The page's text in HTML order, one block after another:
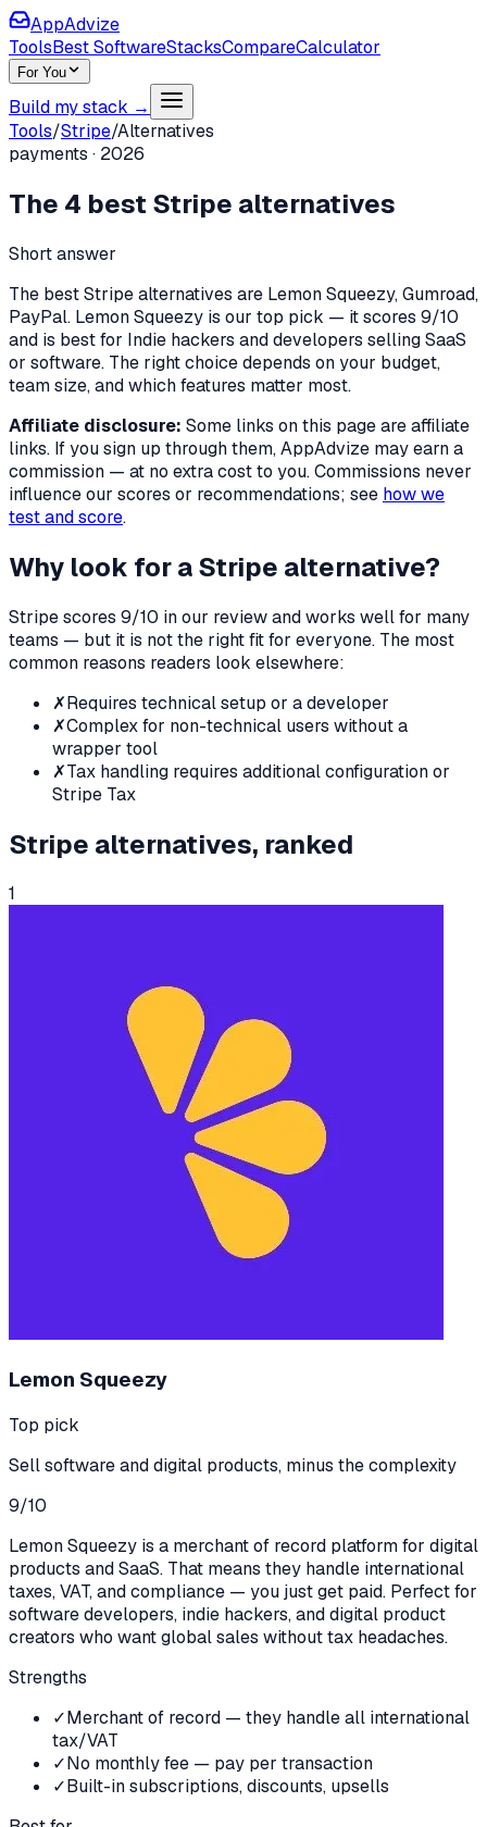
AppAdvize
ToolsBest SoftwareStacksCompareCalculator
For You
Build my stack →
Tools/Stripe/Alternatives
payments · 2026
The 4 best Stripe alternatives
Short answer
The best Stripe alternatives are Lemon Squeezy, Gumroad,
PayPal. Lemon Squeezy is our top pick — it scores 9/10
and is best for Indie hackers and developers selling SaaS
or software. The right choice depends on your budget,
team size, and which features matter most.
Affiliate disclosure: Some links on this page are affiliate
links. If you sign up through them, AppAdvize may earn a
commission — at no extra cost to you. Commissions never
influence our scores or recommendations; see how we
test and score.
Why look for aStripe alternative?
Stripescores 9/10 in our review and works well for many
teams — but it is not the right fit for everyone. The most
common reasons readers look elsewhere:
✗Requires technical setup or a developer
✗Complex for non-technical users without a
wrapper tool
✗Tax handling requires additional configuration or
Stripe Tax
Stripe alternatives, ranked
1
Lemon Squeezy
Top pick
Sell software and digital products, minus the complexity
9/10
Lemon Squeezy is a merchant of record platform for digital
products and SaaS. That means they handle international
taxes, VAT, and compliance — you just get paid. Perfect for
software developers, indie hackers, and digital product
creators who want global sales without tax headaches.
Strengths
✓Merchant of record — they handle all international
tax/VAT
✓No monthly fee — pay per transaction
✓Built-in subscriptions, discounts, upsells